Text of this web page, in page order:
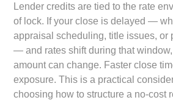
Lender credits are tied to the rate
of lock. If your close is delayed —
appraisal scheduling, title issues, or
— and rates shift during that
amount can change. Faster close
exposure. This is a practical
choosing how to structure a no-cost